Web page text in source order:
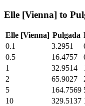
Elle [Vienna] to
Elle [Vienna] Pulgada
0.1
3.2951
0.5
16.4757
1
32.9514
2
65.9027
5
164.7569
10
329.5137